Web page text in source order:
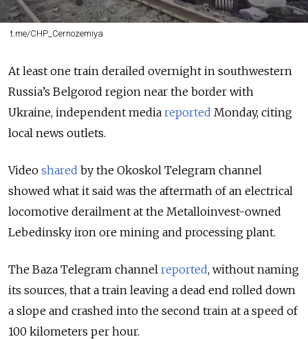
t.me/CHP_Cernozemiya
At least one train derailed overnight in southwestern
Russia’s Belgorod region near the border with
Ukraine, independent media reported Monday, citing
local news outlets.
Video shared by the Okoskol Telegram channel
showed what it said was the aftermath of an electrical
locomotive derailment at the Metalloinvest-owned
Lebedinsky iron ore mining and processing plant.
The Baza Telegram channel reported, without naming
its sources, that a train leaving a dead end rolled down
a slope and crashed into the second train at a speed of
100 kilometers per hour.